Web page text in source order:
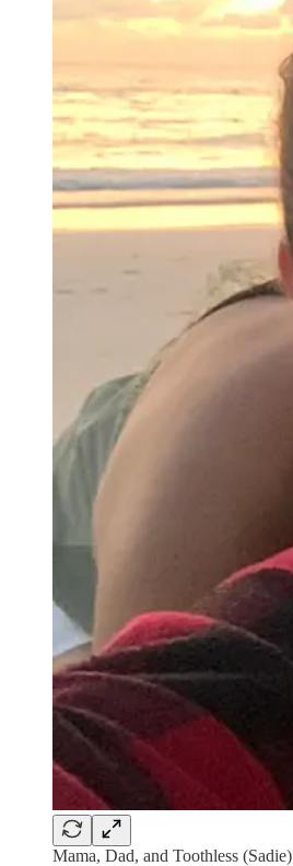
Mama, Dad, and Toothless (Sadie)